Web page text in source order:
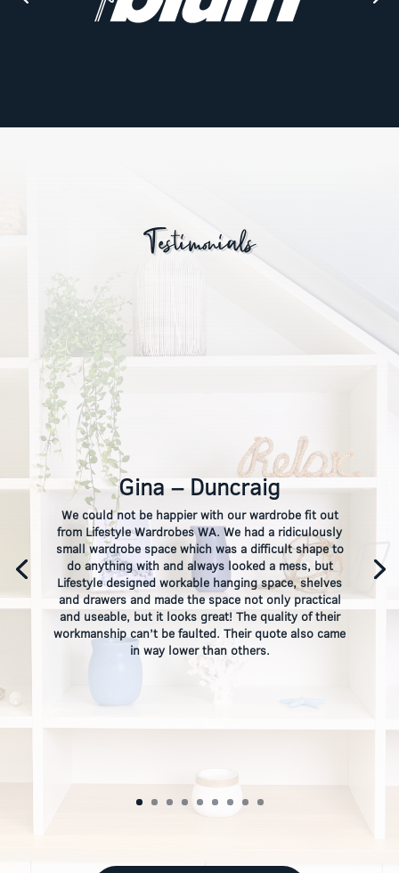
Testimonials
Gina – Duncraig
We could not be happier with our wardrobe fit out
from Lifestyle Wardrobes WA. We had a ridiculously
small wardrobe space which was a difficult shape to
do anything with and always looked a mess, but
Lifestyle designed workable hanging space, shelves
and drawers and made the space not only practical
and useable, but it looks great! The quality of their
workmanship can’t be faulted. Their quote also came
in way lower than others.